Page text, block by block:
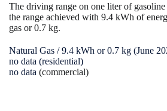
The driving range on one liter of
the range achieved with 9.4 kWh of
gas or 0.7 kg.
Natural Gas / 9.4 kWh or 0.7 kg (June
no data (residential)
no data (commercial)